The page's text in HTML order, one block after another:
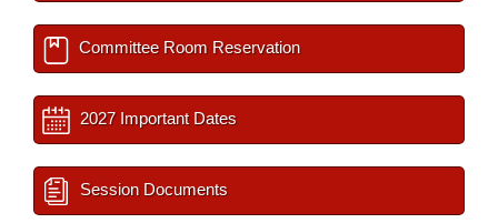
Committee Room Reservation
2027 Important Dates
Session Documents